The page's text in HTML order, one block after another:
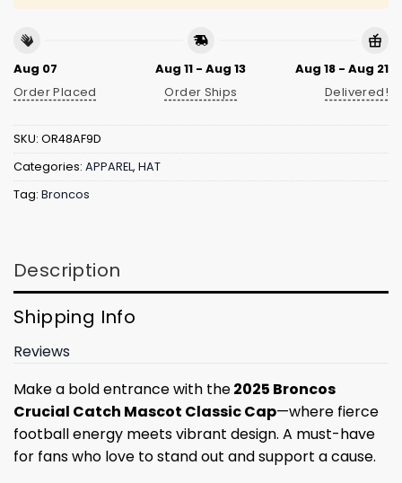
Aug 07
Order Placed
Aug 11 - Aug 13
Order Ships
Aug 18 - Aug 21
Delivered!
SKU: OR48AF9D
Categories: APPAREL, HAT
Tag: Broncos
Description
Shipping Info
Reviews
Make a bold entrance with the2025 Broncos
Crucial Catch Mascot Classic Cap—where fierce
football energy meets vibrant design. A must-have
for fans who love to stand out and support a cause.